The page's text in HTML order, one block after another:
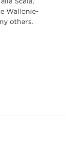
Wallonie-
others.